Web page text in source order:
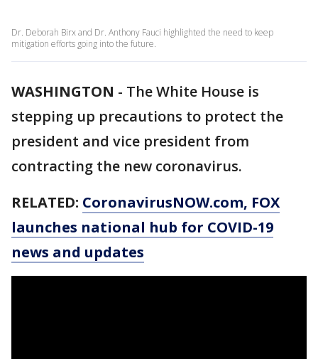
Dr. Deborah Birx and Dr. Anthony Fauci highlighted the need to keep
mitigation efforts going into the future.
WASHINGTON - The White House is
stepping up precautions to protect the
president and vice president from
contracting the new coronavirus.
RELATED: CoronavirusNOW.com, FOX
launches national hub for COVID-19
news and updates